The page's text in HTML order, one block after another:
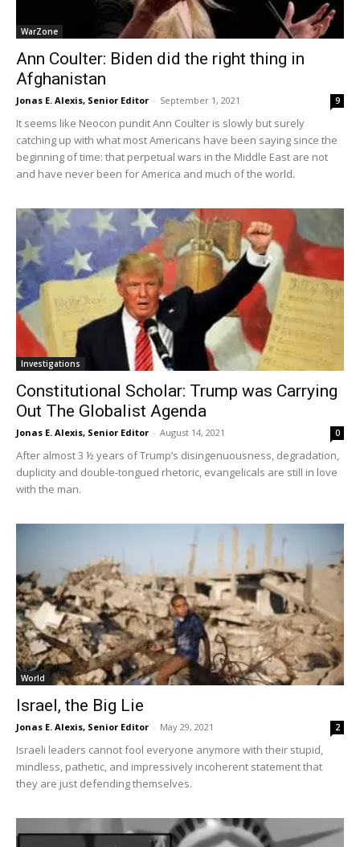
WarZone
Ann Coulter: Biden did the right thing in
Afghanistan
Jonas E. Alexis, Senior Editor - September 1, 2021 9
It seems like Neocon pundit Ann Coulter is slowly but surely
catching up with what most Americans have been saying since the
beginning of time: that perpetual wars in the Middle East are not
and have never been for America and much of the world.
Investigations
Constitutional Scholar: Trump was Carrying
Out The Globalist Agenda
Jonas E. Alexis, Senior Editor - August 14, 2021 0
After almost 3 ½ years of Trump’s disingenuousness, degradation,
duplicity and double-tongued rhetoric, evangelicals are still in love
with the man.
World
Israel, the Big Lie
Jonas E. Alexis, Senior Editor - May 29, 2021 2
Israeli leaders cannot fool everyone anymore with their stupid,
mindless, pathetic, and impressively incoherent statement that
they are just defending themselves.